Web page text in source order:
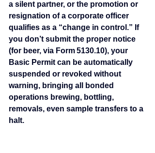
a silent partner, or the promotion or
resignation of a corporate officer
qualifies as a “change in control.” If
you don’t submit the proper notice
(for beer, via Form 5130.10), your
Basic Permit can be automatically
suspended or revoked without
warning, bringing all bonded
operations brewing, bottling,
removals, even sample transfers to a
halt.